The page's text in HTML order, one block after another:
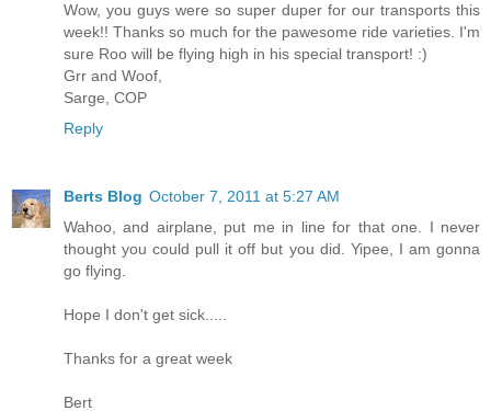
Wow, you guys were so super duper for our transports this
week!! Thanks so much for the pawesome ride varieties. I'm
sure Roo will be flying high in his special transport! :)
Grr and Woof,
Sarge, COP
Reply
Berts Blog October 7, 2011 at 5:27 AM
Wahoo, and airplane, put me in line for that one. I never
thought you could pull it off but you did. Yipee, I am gonna
go flying.
Hope I don't get sick.....
Thanks for a great week
Bert